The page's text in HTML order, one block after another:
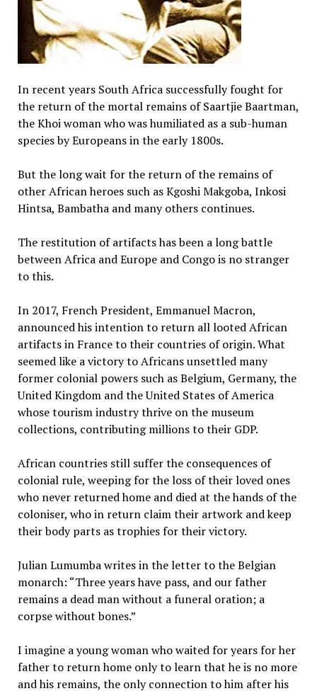
In recent years South Africa successfully fought for
the return of the mortal remains of Saartjie Baartman,
the Khoi woman who was humiliated as a sub-human
species by Europeans in the early 1800s.
But the long wait for the return of the remains of
other African heroes such as Kgoshi Makgoba, Inkosi
Hintsa, Bambatha and many others continues.
The restitution of artifacts has been a long battle
between Africa and Europe and Congo is no stranger
to this.
In 2017, French President, Emmanuel Macron,
announced his intention to return all looted African
artifacts in France to their countries of origin. What
seemed like a victory to Africans unsettled many
former colonial powers such as Belgium, Germany, the
United Kingdom and the United States of America
whose tourism industry thrive on the museum
collections, contributing millions to their GDP.
African countries still suffer the consequences of
colonial rule, weeping for the loss of their loved ones
who never returned home and died at the hands of the
coloniser, who in return claim their artwork and keep
their body parts as trophies for their victory.
Julian Lumumba writes in the letter to the Belgian
monarch: “Three years have pass, and our father
remains a dead man without a funeral oration; a
corpse without bones.”
I imagine a young woman who waited for years for her
father to return home only to learn that he is no more
and his remains, the only connection to him after his